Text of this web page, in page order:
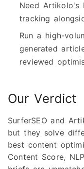
Need Artikolo's
tracking
Run a high-
generated
reviewed
Our Verdict
SurferSEO and
but they solve
best content
Content Score,